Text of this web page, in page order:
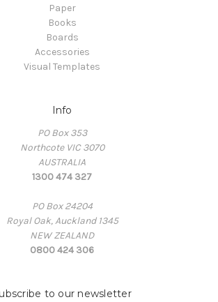
Paper
Books
Boards
Accessories
Visual Templates
Info
PO Box 353
Northcote VIC 3070
AUSTRALIA
1300 474 327
PO Box 24204
Royal Oak, Auckland 1345
NEW ZEALAND
0800 424 306
to our newsletter